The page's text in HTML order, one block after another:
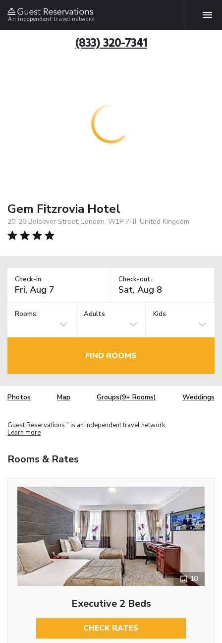
An independent travel network
(833) 320-7341
Gem Fitzrovia Hotel
20-28 Bolsover Street, London, W1P 7HJ, United Kingdom
Check-in: Check-out:
Rooms: Adults Kids
FIND ROOMS
Photos Map Groups(9+ Rooms) Weddings
Guest Reservations TM is an independent travel network.
Learn more
Rooms & Rates
10
Executive 2 Beds
CHECK RATES